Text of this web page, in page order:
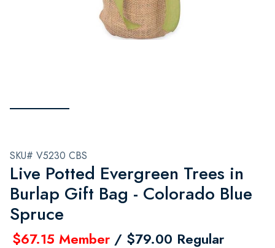
SKU# V5230 CBS
Live Potted Evergreen Trees in
Burlap Gift Bag - Colorado Blue
Spruce
$67.15 Member / $79.00 Regular